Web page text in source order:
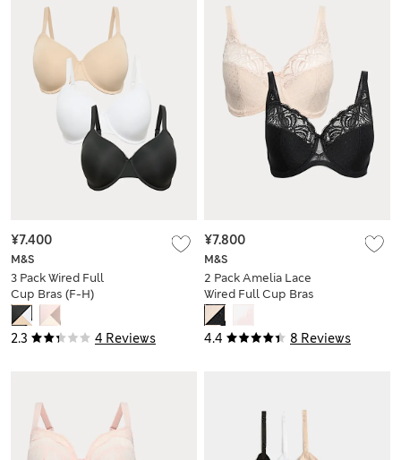
2.3 4 Reviews
M&S
3 Pack Wired Full
Cup Bras (F-H)
¥7.400
4.4 8 Reviews
M&S
2 Pack Amelia Lace
Wired Full Cup Bras
(F-J)
¥7.800